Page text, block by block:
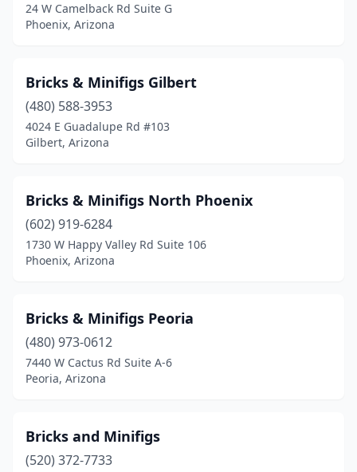
24 W Camelback Rd Suite G
Phoenix, Arizona
Bricks & Minifigs Gilbert
(480) 588-3953
4024 E Guadalupe Rd #103
Gilbert, Arizona
Bricks & Minifigs North Phoenix
(602) 919-6284
1730 W Happy Valley Rd Suite 106
Phoenix, Arizona
Bricks & Minifigs Peoria
(480) 973-0612
7440 W Cactus Rd Suite A-6
Peoria, Arizona
Bricks and Minifigs
(520) 372-7733